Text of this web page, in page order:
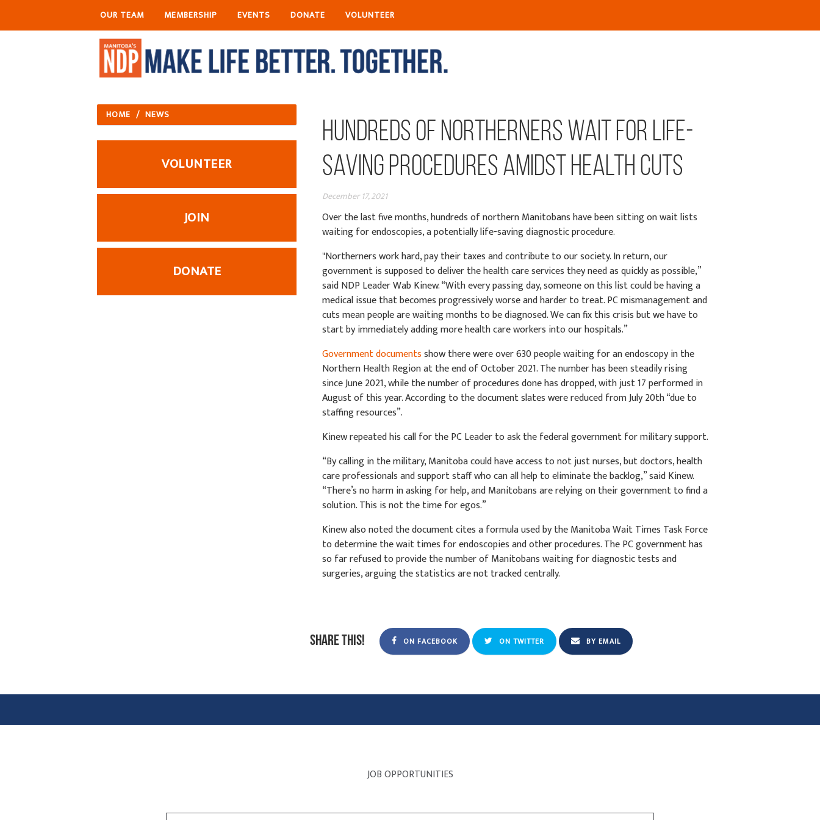
OUR TEAM MEMBERSHIP EVENTS DONATE VOLUNTEER
Hundreds of Northerners Wait for Life-
Saving Procedures Amidst Health Cuts
December 17, 2021
Over the last five months, hundreds of northern Manitobans have been sitting on wait lists
waiting for endoscopies, a potentially life-saving diagnostic procedure.
"Northerners work hard, pay their taxes and contribute to our society. In return, our
government is supposed to deliver the health care services they need as quickly as possible,”
said NDP Leader Wab Kinew. “With every passing day, someone on this list could be having a
medical issue that becomes progressively worse and harder to treat. PC mismanagement and
cuts mean people are waiting months to be diagnosed. We can fix this crisis but we have to
start by immediately adding more health care workers into our hospitals.”
Government documentsshow there were over 630 people waiting for an endoscopy in the
Northern Health Region at the end of October 2021. The number has been steadily rising
since June 2021, while the number of procedures done has dropped, with just 17 performed in
August of this year. According to the document slates were reduced from July 20th “due to
staffing resources”.
Kinew repeated his call for the PC Leader to ask the federal government for military support.
“By calling in the military, Manitoba could have access to not just nurses, but doctors, health
care professionals and support staff who can all help to eliminate the backlog,” said Kinew.
“There’s no harm in asking for help, and Manitobans are relying on their government to find a
solution. This is not the time for egos.”
Kinew also noted the document cites a formula used by the Manitoba Wait Times Task Force
to determine the wait times for endoscopies and other procedures. The PC government has
so far refused to provide the number of Manitobans waiting for diagnostic tests and
surgeries, arguing the statistics are not tracked centrally.
Share this! ON FACEBOOK ON TWITTER BY EMAIL
HOME / NEWS
VOLUNTEER
JOIN
DONATE
JOB OPPORTUNITIES